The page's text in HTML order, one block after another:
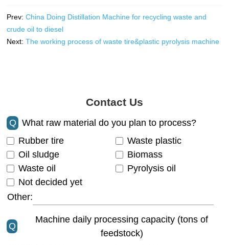
Prev:China Doing Distillation Machine for recycling waste and
crude oil to diesel
Next:The working process of waste tire&plastic pyrolysis machine
Contact Us
Q
What raw material do you plan to process?
Rubber tire
Waste plastic
Oil sludge
Biomass
Waste oil
Pyrolysis oil
Not decided yet
Other:
Q
Machine daily processing capacity (tons of
feedstock)